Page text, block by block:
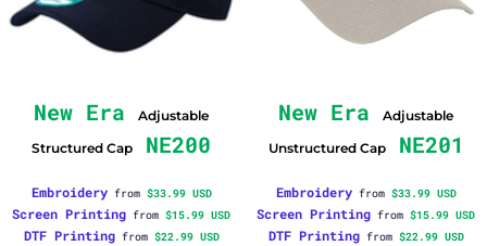
New Era
Adjustable
Structured Cap
NE200
Embroideryfrom $33.99 USD
Screen Printing from $15.99 USD
DTF Printingfrom $22.99 USD
New Era
Adjustable
Unstructured Cap
NE201
Embroideryfrom $33.99 USD
Screen Printing from $15.99 USD
DTF Printingfrom $22.99 USD